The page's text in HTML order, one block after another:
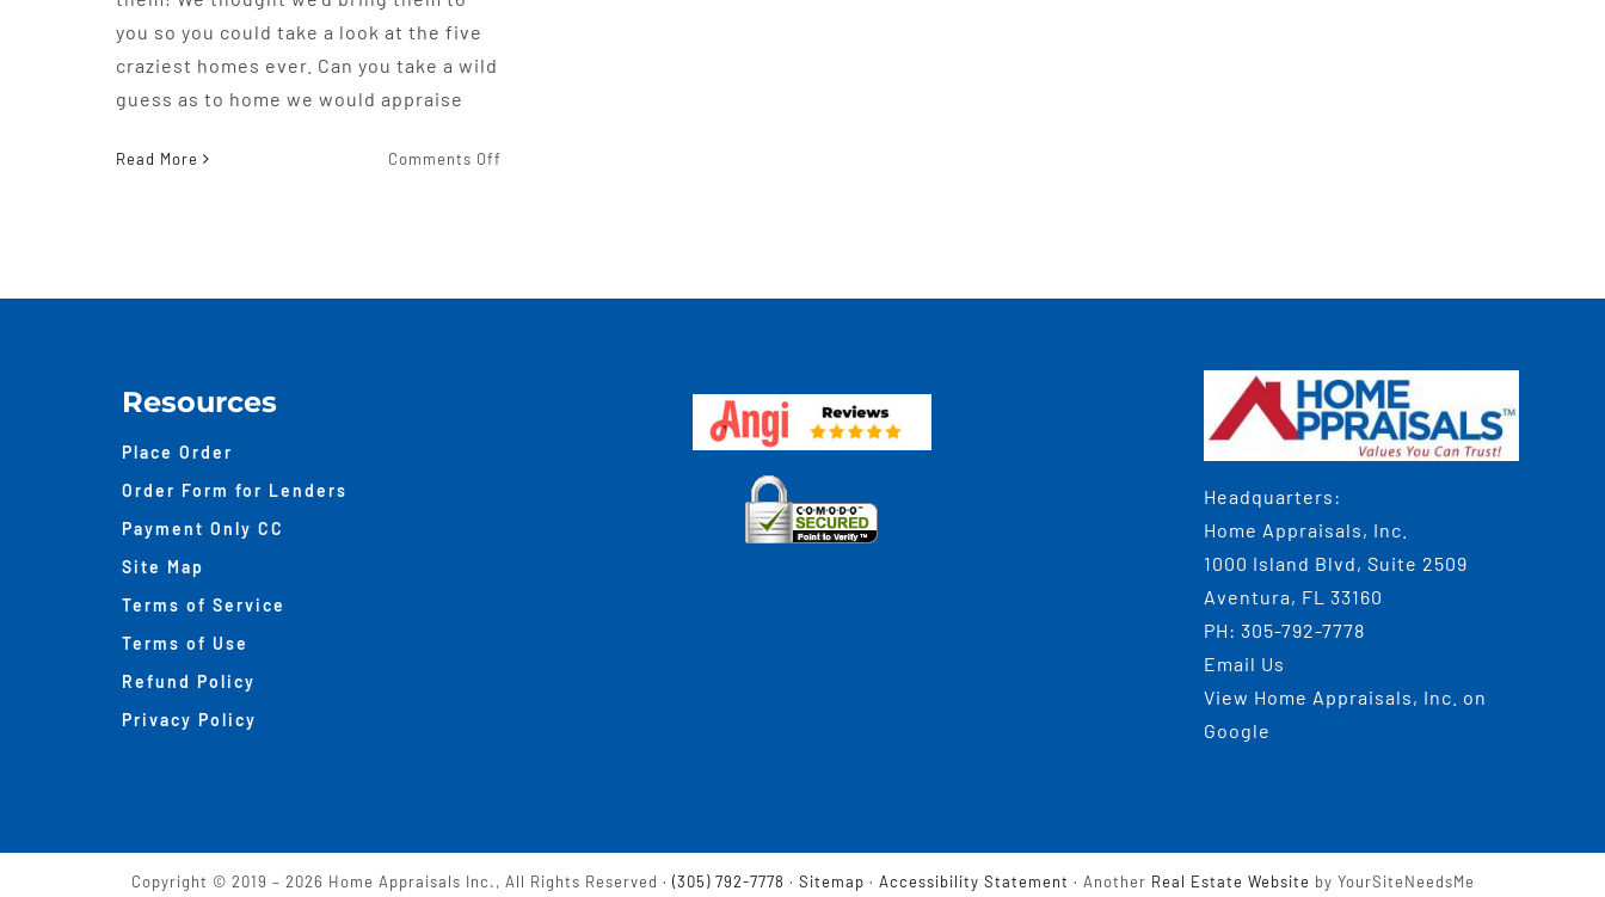
you so you could take a look at the five
craziest homes ever. Can you take a wild
guess as to home we would appraise
Read More Comments Off
Ever
Resources
Place Order
Order Form for Lenders
Payment Only CC
Site Map
Terms of Service
Terms of Use
Refund Policy
Privacy Policy
Headquarters:
Home Appraisals, Inc.
1000 Island Blvd, Suite 2509
Aventura, FL 33160
PH: 305-792-7778
Email Us
View Home Appraisals, Inc. on
Google
Copyright © 2019 – 2026 Home Appraisals Inc., All Rights Reserved · (305) 792-7778 · Sitemap · Accessibility Statement · Another Real Estate Website by YourSiteNeedsMe